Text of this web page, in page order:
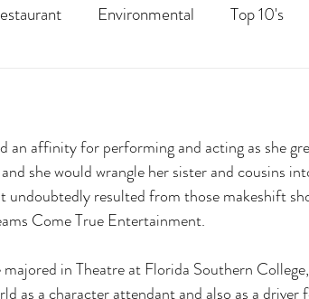
Environmental Top 10's
an affinity for performing and acting as she
she would wrangle her sister and cousins
undoubtedly resulted from those makeshift
Come True Entertainment.
in Theatre at Florida Southern
as a character attendant and also as a driver